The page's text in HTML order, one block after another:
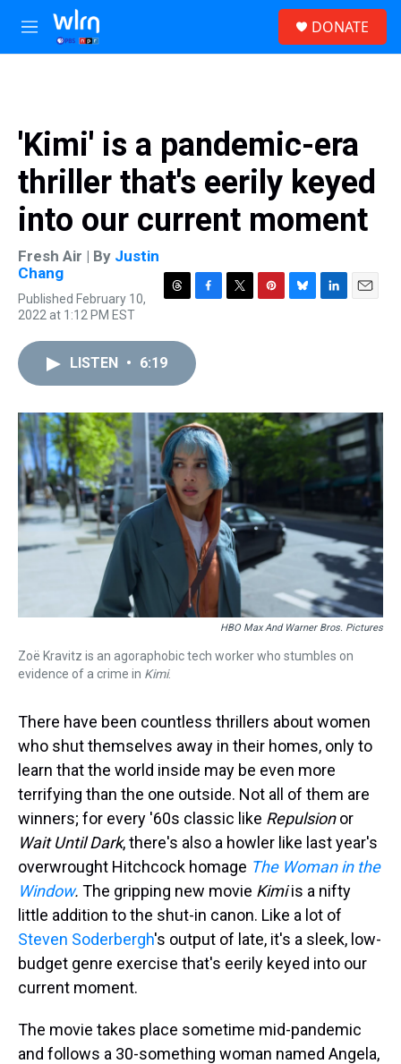
Skip to main content
M
e
DONATE
'Kimi' is a pandemic-era
thriller that's eerily keyed
into our current moment
Fresh Air | By Justin
Chang
Published February 10,
2022 at 1:12 PM EST
r
e
a
d
e
b
k
s
t
n
LISTEN • 6:19
HBO Max And Warner Bros. Pictures
Zoë Kravitz is an agoraphobic tech worker who stumbles on
evidence of a crime in Kimi.
There have been countless thrillers about women
who shut themselves away in their homes, only to
learn that the world inside may be even more
terrifying than the one outside. Not all of them are
winners; for every '60s classic like Repulsionor
Wait Until Dark, there's also a howler like last year's
overwrought Hitchcock homage The Woman in the
Window. The gripping new movie Kimiis a nifty
little addition to the shut-in canon. Like a lot of
Steven Soderbergh's output of late, it's a sleek, low-
budget genre exercise that's eerily keyed into our
current moment.
The movie takes place sometime mid-pandemic
and follows a 30-something woman named Angela,